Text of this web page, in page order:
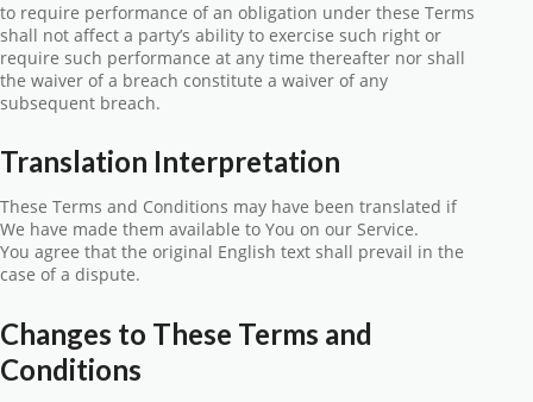
to require performance of an obligation under these Terms
shall not affect a party’s ability to exercise such right or
require such performance at any time thereafter nor shall
the waiver of a breach constitute a waiver of any
subsequent breach.
Translation Interpretation
These Terms and Conditions may have been translated if
We have made them available to You on our Service.
You agree that the original English text shall prevail in the
case of a dispute.
Changes to These Terms and
Conditions